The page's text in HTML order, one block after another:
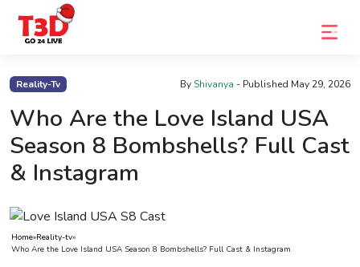
Reality-Tv ByShivanya - Published May 29, 2026
Who Are the Love Island USA
Season 8 Bombshells? Full Cast
& Instagram
Home»Reality-tv»
Who Are the Love Island USA Season 8 Bombshells? Full Cast & Instagram
Home
Trending
Photo
Gallery
Celebrity
News